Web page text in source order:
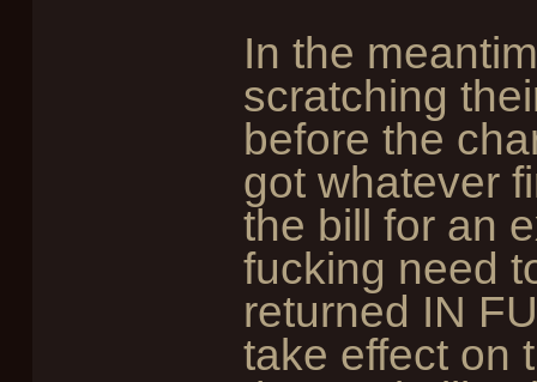
In the
scratching
before the
got whatever
the bill for an
fucking need
returned IN
take effect on